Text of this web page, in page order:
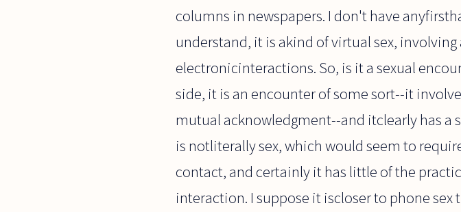
columns in newspapers. I don't have
understand, it is akind of virtual sex,
electronicinteractions. So, is it a sexual
side, it is an encounter of some sort--it
mutual acknowledgment--and itclearly has a
is notliterally sex, which would seem to
contact, and certainly it has little of the
interaction. I suppose it iscloser to phone